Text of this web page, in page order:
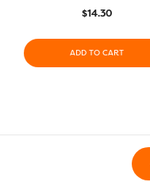
$14.30
ADD TO CART